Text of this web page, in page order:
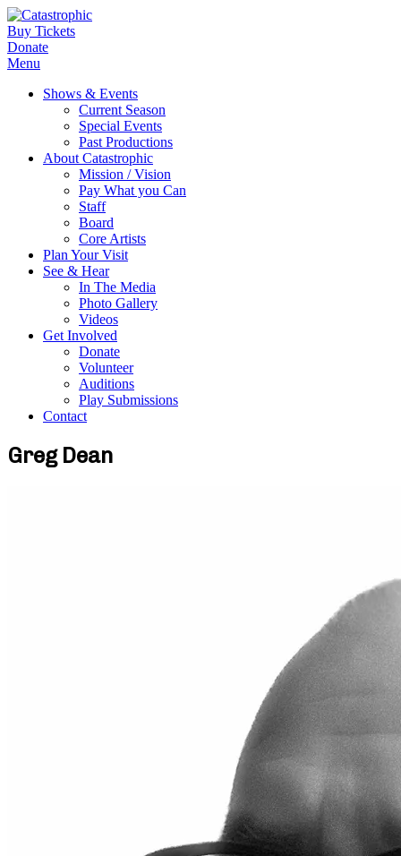
Buy Tickets
Donate
Menu
Shows & Events
Current Season
Special Events
Past Productions
About Catastrophic
Mission / Vision
Pay What you Can
Staff
Board
Core Artists
Plan Your Visit
See & Hear
In The Media
Photo Gallery
Videos
Get Involved
Donate
Volunteer
Auditions
Play Submissions
Contact
Greg Dean